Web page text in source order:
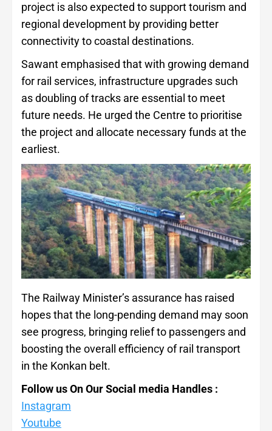
project is also expected to support tourism and
regional development by providing better
connectivity to coastal destinations.
Sawant emphasised that with growing demand
for rail services, infrastructure upgrades such
as doubling of tracks are essential to meet
future needs. He urged the Centre to prioritise
the project and allocate necessary funds at the
earliest.
The Railway Minister’s assurance has raised
hopes that the long-pending demand may soon
see progress, bringing relief to passengers and
boosting the overall efficiency of rail transport
in the Konkan belt.
Follow us On Our Social media Handles :
Instagram
Youtube